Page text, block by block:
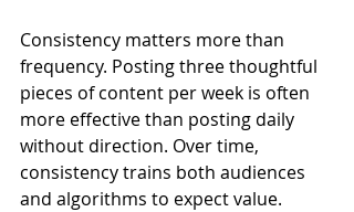
Consistency matters more than
frequency. Posting three thoughtful
pieces of content per week is often
more effective than posting daily
without direction. Over time,
consistency trains both audiences
and algorithms to expect value.